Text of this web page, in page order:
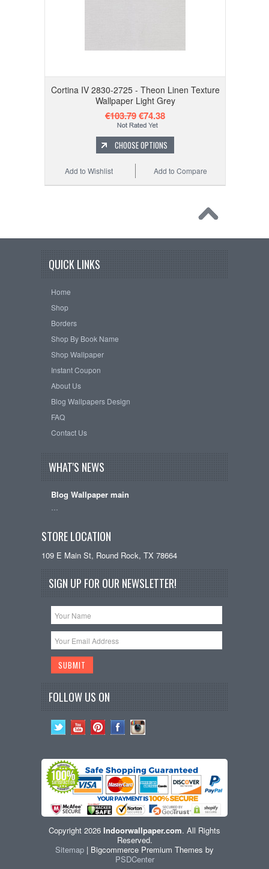
Cortina IV 2830-2725 - Theon Linen Texture
Wallpaper Light Grey
€103.79€74.38
CHOOSE OPTIONS
Add to Compare
Add to Wishlist
QUICK LINKS
Home
Shop
Borders
Shop By Book Name
Shop Wallpaper
Instant Coupon
About Us
Blog Wallpapers Design
FAQ
Contact Us
WHAT'S NEWS
Blog Wallpaper main
STORE LOCATION
109 E Main St, Round Rock, TX 78664
SIGN UP FOR OUR NEWSLETTER!
FOLLOW US ON
Copyright 2026 Indoorwallpaper.com. All Rights
Reserved.
Sitemap | Bigcommerce Premium Themes by
PSDCenter